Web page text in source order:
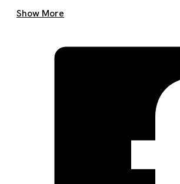
Show More